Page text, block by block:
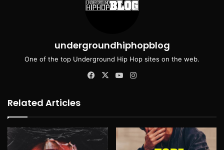
undergroundhiphopblog
One of the top Underground Hip Hop sites on the web.
Facebook
X YouTube
Related Articles